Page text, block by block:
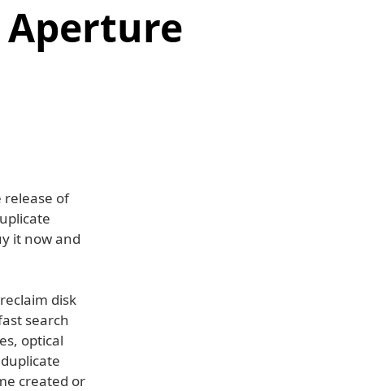
Aperture
release of
it now and
disk
search
optical
created or